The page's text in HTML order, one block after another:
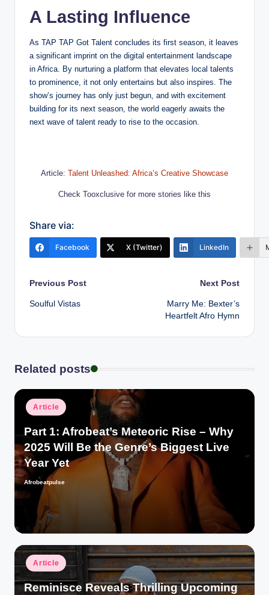
A Lasting Influence
As TAP TAP Got Talent concludes its first season, it leaves
a significant imprint on the digital entertainment landscape
in Africa. By nurturing a platform that elevates local talents
to prominence, it not only entertains but also inspires. The
show’s journey has only just begun, and with excitement
building for its next season, the world eagerly awaits the
next wave of talent ready to rise to the occasion.
Article: Talent Unleashed: Africa’s Creative Showcase
Check Tooxclusive for more stories like this
Share via:
Facebook X (Twitter) LinkedIn
Post
navigation
Previous Post
Soulful Vistas
Next Post
Marry Me: Bexter’s
Heartfelt Afro Hymn
Related posts
Posted
in
Article
Part 1: Afrobeat’s Meteoric Rise – Why
2025 Will Be the Genre’s Biggest Live
Year Yet
Posted
Afrobeatpulse
Posted
in
Article
Reminisce Reveals Thrilling Upcoming